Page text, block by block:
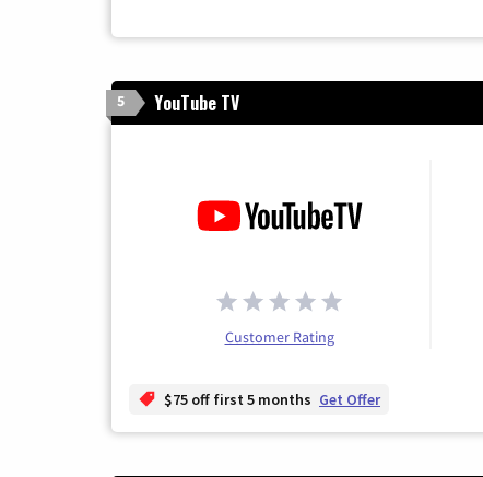
5 YouTube TV
Customer Rating
$75 off first 5 months Get Offer